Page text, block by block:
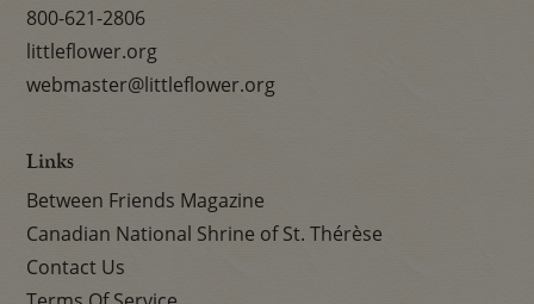
800-621-2806
littleflower.org
webmaster@littleflower.org
Links
Between Friends Magazine
Canadian National Shrine of St. Thérèse
Contact Us